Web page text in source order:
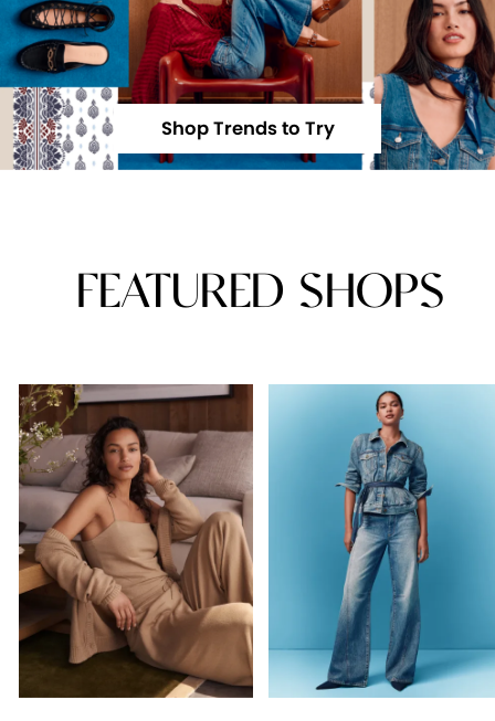
Shop Trends to Try
FEATURED SHOPS